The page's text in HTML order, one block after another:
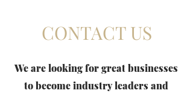
CONTACT US
We are looking for great businesses
to become industry leaders and